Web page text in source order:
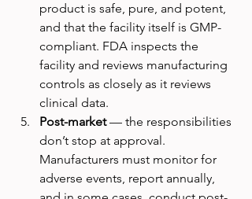
product is safe, pure, and potent,
and that the facility itself is GMP-
compliant. FDA inspects the
facility and reviews manufacturing
controls as closely as it reviews
clinical data.
Post-market — the responsibilities
don’t stop at approval.
Manufacturers must monitor for
adverse events, report annually,